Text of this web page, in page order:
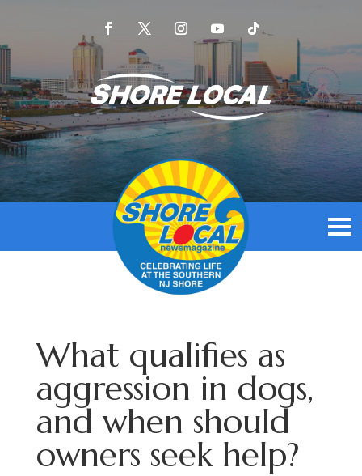
What qualifies as
aggression in dogs,
and when should
owners seek help?